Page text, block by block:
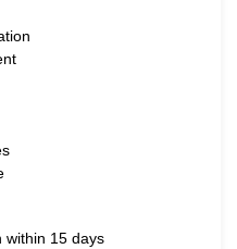
within 15 days